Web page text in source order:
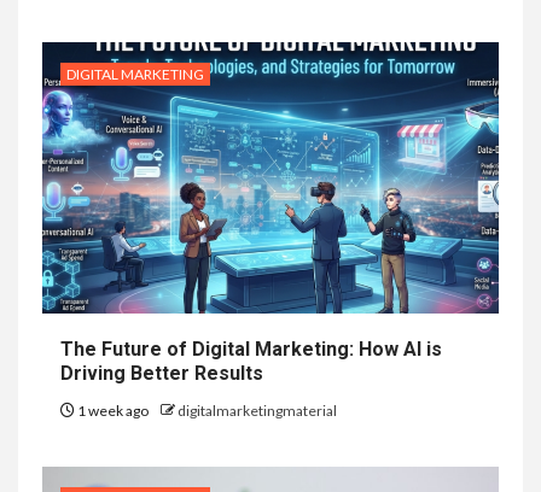
DIGITAL MARKETING
The Future of Digital Marketing: How AI is
Driving Better Results
1 week ago digitalmarketingmaterial